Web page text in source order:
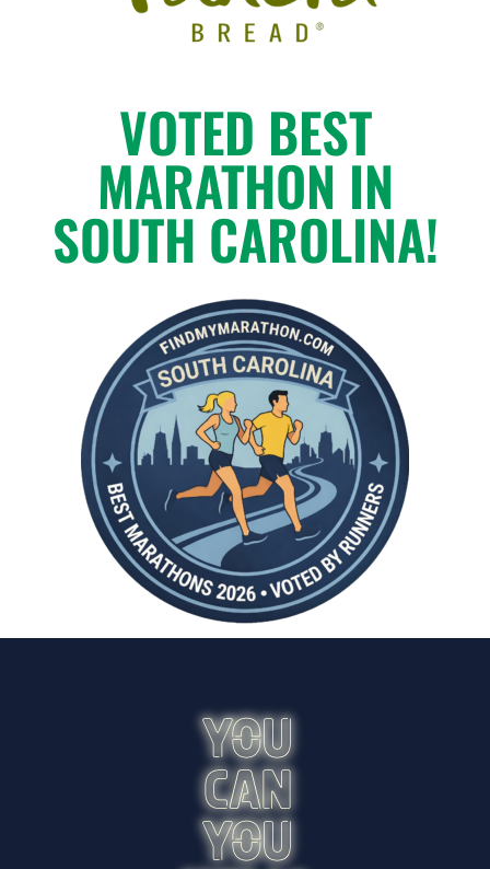
VOTED BEST
MARATHON IN
SOUTH CAROLINA!